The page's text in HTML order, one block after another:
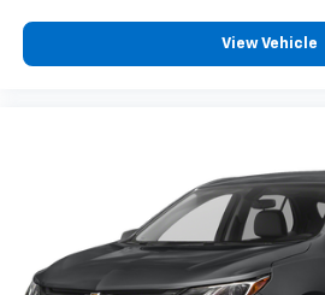
View Vehicle